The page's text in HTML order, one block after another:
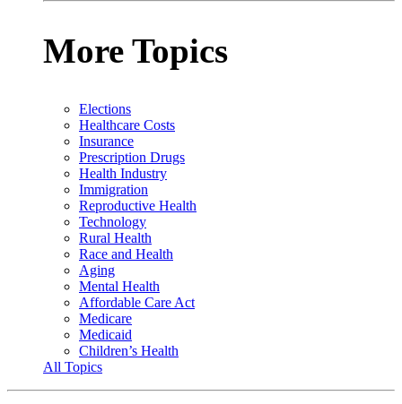
More Topics
Elections
Healthcare Costs
Insurance
Prescription Drugs
Health Industry
Immigration
Reproductive Health
Technology
Rural Health
Race and Health
Aging
Mental Health
Affordable Care Act
Medicare
Medicaid
Children’s Health
All Topics